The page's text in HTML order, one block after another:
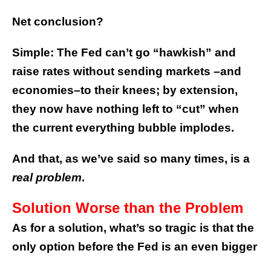
Net conclusion?
Simple: The Fed can’t go “hawkish” and
raise rates without sending markets –and
economies–to their knees; by extension,
they now have nothing left to “cut” when
the current everything bubble implodes.
And that, as we’ve said so many times, is a
real problem.
Solution Worse than the Problem
As for a solution, what’s so tragic is that the
only option before the Fed is an even bigger